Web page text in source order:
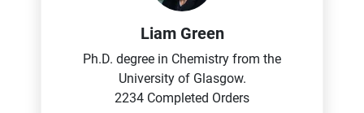
Liam Green
Ph.D. degree in Chemistry from the
University of Glasgow.
2234 Completed Orders